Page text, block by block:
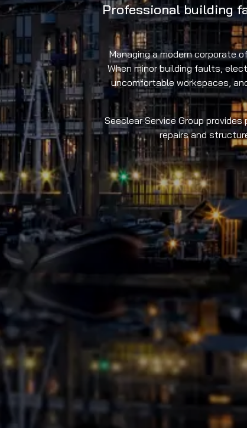
Professional building
Managing a modern corporate
When minor building faults,
uncomfortable workspaces,
Seeclear Service Group
repairs and